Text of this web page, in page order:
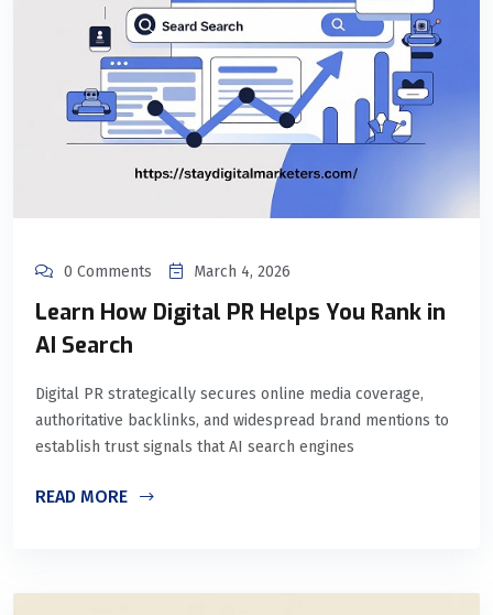
0 Comments March 4, 2026
Learn How Digital PR Helps You Rank in
AI Search
Digital PR strategically secures online media coverage,
authoritative backlinks, and widespread brand mentions to
establish trust signals that AI search engines
READ MORE